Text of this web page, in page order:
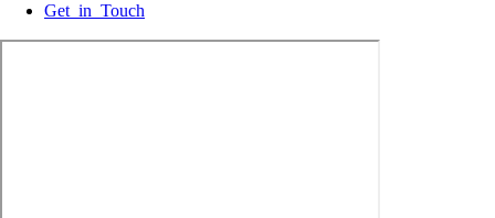
Get in Touch